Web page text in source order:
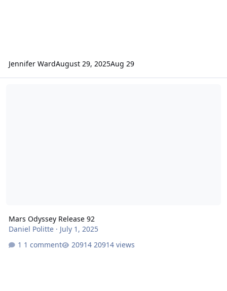
Jennifer WardAugust 29, 2025Aug 29
Mars Odyssey Release 92
Daniel Politte· July 1, 2025
1 comment
20914 views